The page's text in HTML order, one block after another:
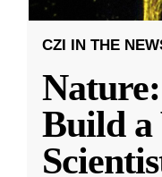
CZI IN THE
Build